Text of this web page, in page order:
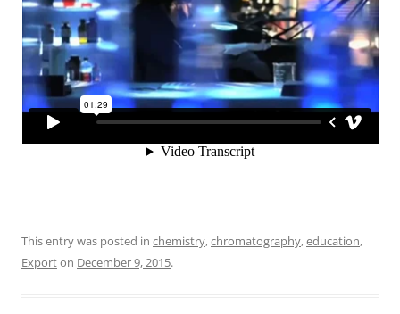
This entry was posted in chemistry,chromatography,education,
Exporton December 9, 2015.